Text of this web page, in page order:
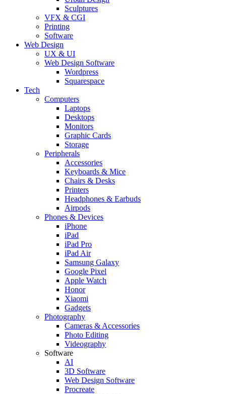
Sculptures
VFX & CGI
Printing
Software
Web Design
UX & UI
Web Design Software
Wordpress
Squarespace
Tech
Computers
Laptops
Desktops
Monitors
Graphic Cards
Storage
Peripherals
Accessories
Keyboards & Mice
Chairs & Desks
Printers
Headphones & Earbuds
Airpods
Phones & Devices
iPhone
iPad
iPad Pro
iPad Air
Samsung Galaxy
Google Pixel
Apple Watch
Honor
Xiaomi
Gadgets
Photography
Cameras & Accessories
Photo Editing
Videography
Software
AI
3D Software
Web Design Software
Procreate